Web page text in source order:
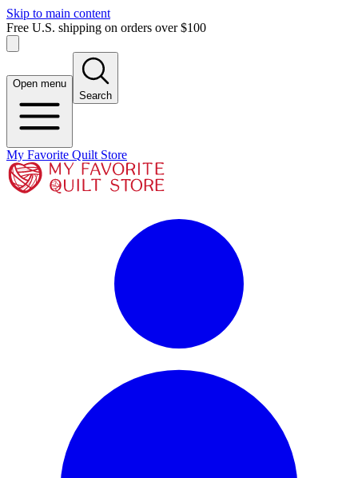
Skip to main content
Free U.S. shipping on orders over $100
Open menu
Search
My Favorite Quilt Store